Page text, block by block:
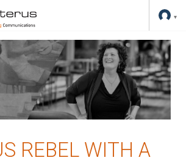
REBEL WITH A